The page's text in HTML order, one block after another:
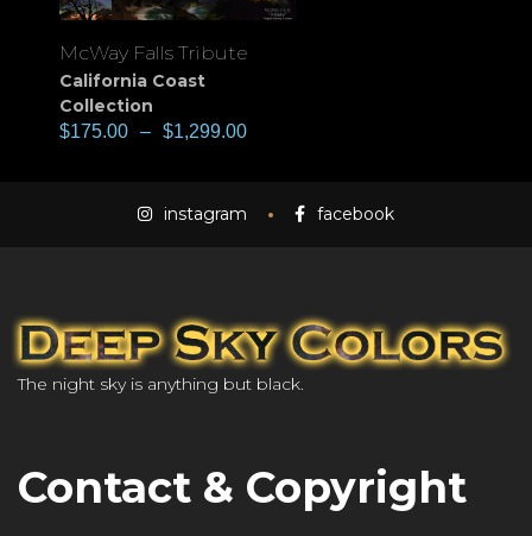
McWay Falls Tribute
California Coast
Collection
$175.00 – $1,299.00
instagram facebook
The night sky is anything but black.
Contact & Copyright